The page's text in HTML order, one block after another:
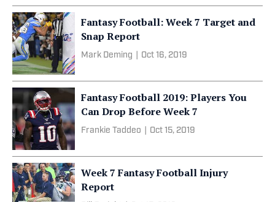
Fantasy Football: Week 7 Target and
Snap Report
Mark Deming Oct 16, 2019
Fantasy Football 2019: Players You
Can Drop Before Week 7
Frankie Taddeo Oct 15, 2019
Week 7 Fantasy Football Injury
Report